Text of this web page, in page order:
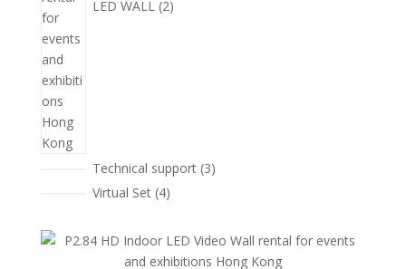
LED WALL 2
Technical support 33
Virtual Set 44
產
品